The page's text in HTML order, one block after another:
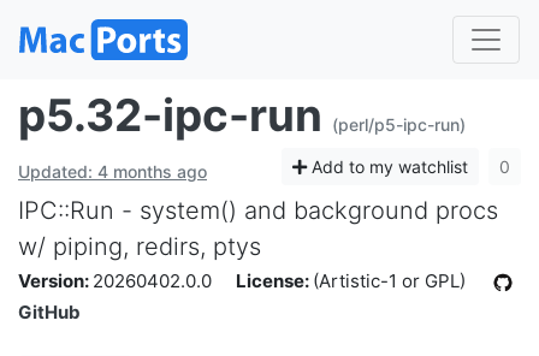
p5.32-ipc-run (perl/p5-ipc-run)
Updated: 4 months ago Add to my watchlist 0
IPC::Run - system() and background procs
w/ piping, redirs, ptys
Version: 20260402.0.0 License: (Artistic-1 or GPL)
GitHub